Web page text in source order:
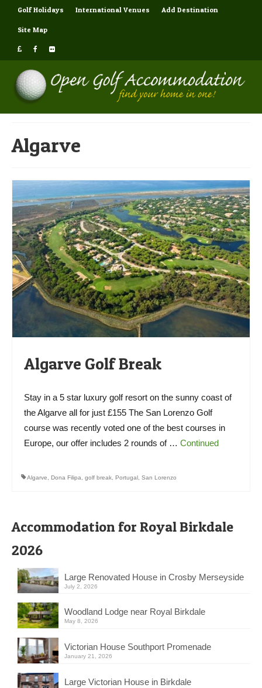
Golf Holidays International Venues Add Destination
Site Map
Algarve
Algarve Golf Break
Stay in a 5 star luxury golf resort on the sunny coast of
the Algarve all for just £155 The San Lorenzo Golf
course was recently voted one of the best courses in
Europe, our offer includes 2 rounds of … Continued
Algarve Dona Filipa golf break Portugal San Lorenzo
Accommodation for Royal Birkdale
2026
Large Renovated House in Crosby Merseyside
July 2, 2026
Woodland Lodge near Royal Birkdale
May 8, 2026
Victorian House Southport Promenade
January 21, 2026
Large Victorian House in Birkdale